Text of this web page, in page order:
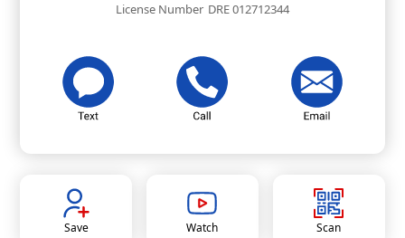
License Number DRE 012712344
Save Watch Scan